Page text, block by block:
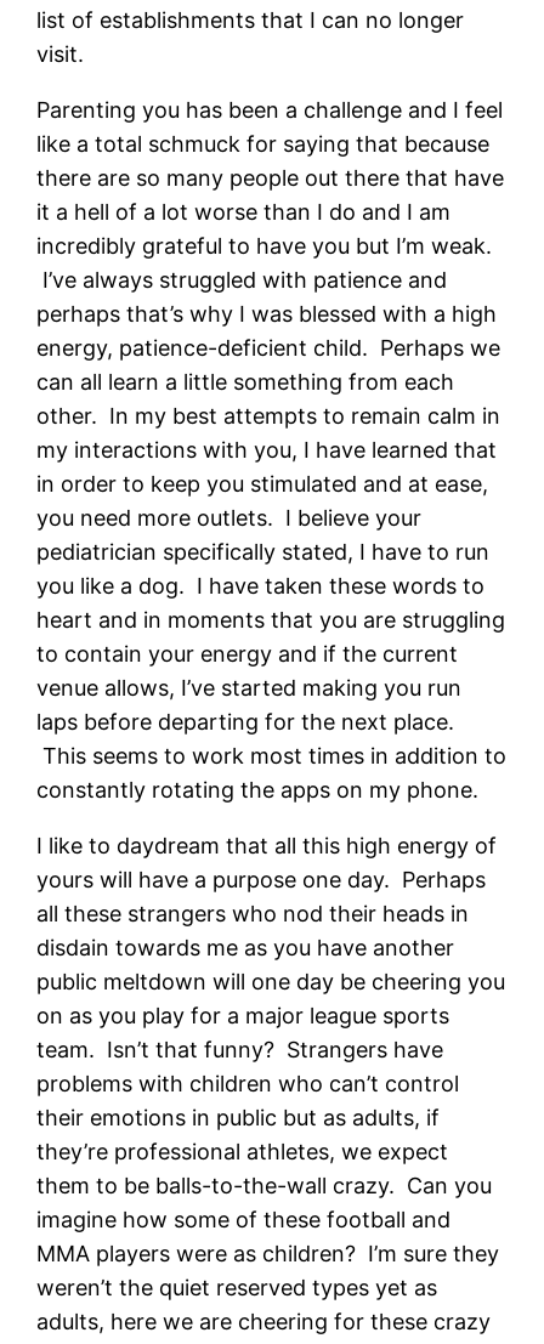
list of establishments that I can no longer
visit.
Parenting you has been a challenge and I feel
like a total schmuck for saying that because
there are so many people out there that have
it a hell of a lot worse than I do and I am
incredibly grateful to have you but I’m weak.
I’ve always struggled with patience and
perhaps that’s why I was blessed with a high
energy, patience-deficient child. Perhaps we
can all learn a little something from each
other. In my best attempts to remain calm in
my interactions with you, I have learned that
in order to keep you stimulated and at ease,
you need more outlets. I believe your
pediatrician specifically stated, I have to run
you like a dog. I have taken these words to
heart and in moments that you are struggling
to contain your energy and if the current
venue allows, I’ve started making you run
laps before departing for the next place.
This seems to work most times in addition to
constantly rotating the apps on my phone.
I like to daydream that all this high energy of
yours will have a purpose one day. Perhaps
all these strangers who nod their heads in
disdain towards me as you have another
public meltdown will one day be cheering you
on as you play for a major league sports
team. Isn’t that funny? Strangers have
problems with children who can’t control
their emotions in public but as adults, if
they’re professional athletes, we expect
them to be balls-to-the-wall crazy. Can you
imagine how some of these football and
MMA players were as children? I’m sure they
weren’t the quiet reserved types yet as
adults, here we are cheering for these crazy